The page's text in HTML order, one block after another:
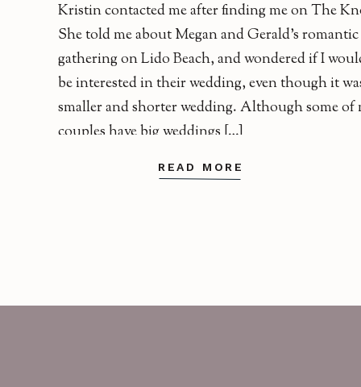
READ MORE
Kristin contacted me after finding me on The
She told me about Megan and Gerald’s romantic
gathering on Lido Beach, and wondered if I
be interested in their wedding, even though it
smaller and shorter wedding. Although some of
couples have big weddings […]